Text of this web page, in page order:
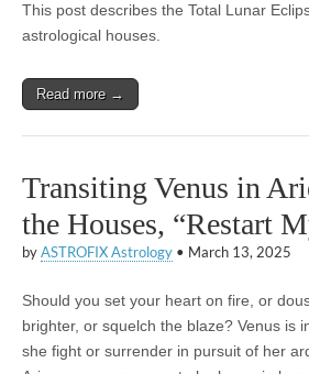
This post describes the Total Lunar
astrological houses.
Read more →
Transiting Venus in
the Houses, “Restart
by ASTROFIX Astrology • March 13, 2025
Should you set your heart on fire, or
brighter, or squelch the blaze? Venus is
she fight or surrender in pursuit of her